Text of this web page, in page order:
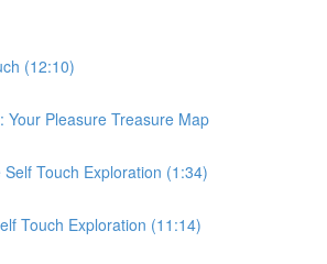
(12:10)
Your Pleasure Treasure Map
Touch Exploration (1:34)
Touch Exploration (11:14)